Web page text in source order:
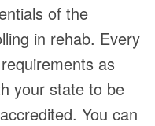
of the
in rehab. Every
as
your state to be
You can